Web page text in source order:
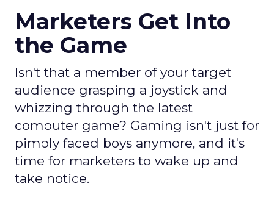
Marketers Get Into
the Game
Isn't that a member of your target
audience grasping a joystick and
whizzing through the latest
computer game? Gaming isn't just for
pimply faced boys anymore, and it's
time for marketers to wake up and
take notice.